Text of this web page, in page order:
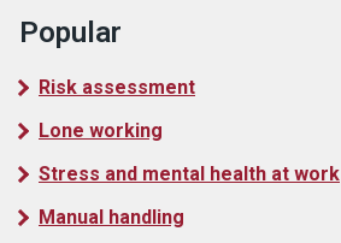
Popular
Risk assessment
Lone working
Stress and mental health at work
Manual handling